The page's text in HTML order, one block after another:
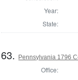
Year:
State:
63. Pennsylvania 1796
Office: